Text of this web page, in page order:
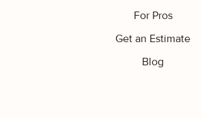
For Pros
Get an Estimate
Blog